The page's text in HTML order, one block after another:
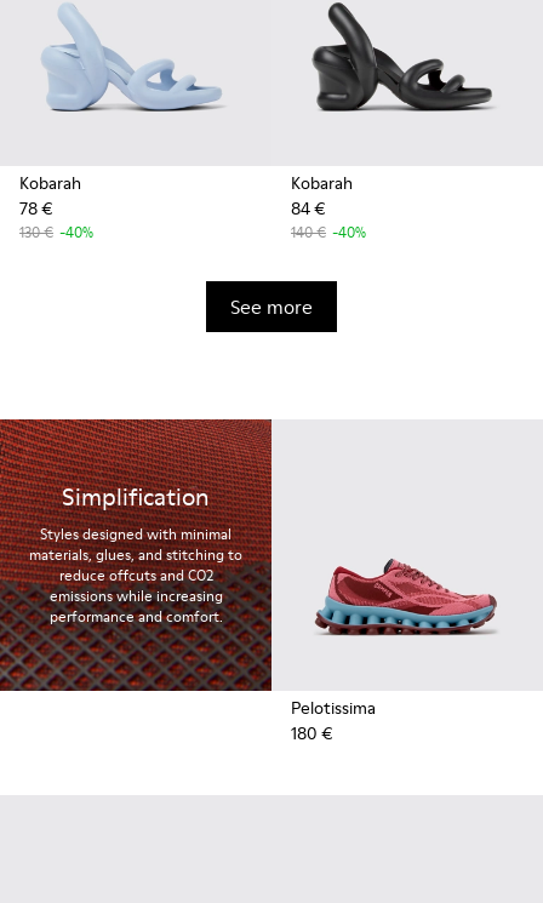
Kobarah
78 €
130 € -40%
Kobarah
84 €
140 € -40%
See more
Simplification
Styles designed with minimal
materials, glues, and stitching to
reduce offcuts and CO2
emissions while increasing
performance and comfort.
Pelotissima
180 €